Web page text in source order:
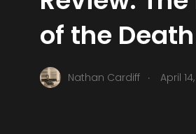
of the
Nathan Cardiff . April